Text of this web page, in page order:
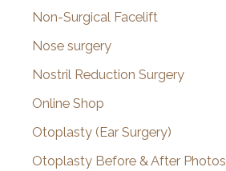
Non-Surgical Facelift
Nose surgery
Nostril Reduction Surgery
Online Shop
Otoplasty (Ear Surgery)
Otoplasty Before & After Photos